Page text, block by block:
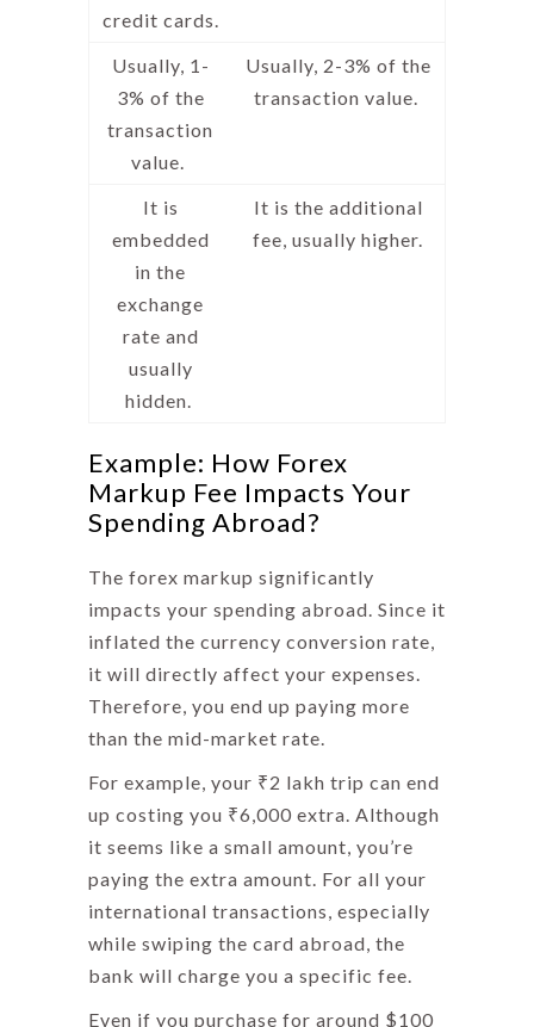
credit cards.
Usually, 1-
3% of the
transaction
value.
Usually, 2-3% of the
transaction value.
It is
embedded
in the
exchange
rate and
usually
hidden.
It is the additional
fee, usually higher.
Example: How Forex
Markup Fee Impacts Your
Spending Abroad?
The forex markup significantly
impacts your spending abroad. Since it
inflated the currency conversion rate,
it will directly affect your expenses.
Therefore, you end up paying more
than the mid-market rate.
For example, your ₹2 lakh trip can end
up costing you ₹6,000 extra. Although
it seems like a small amount, you’re
paying the extra amount. For all your
international transactions, especially
while swiping the card abroad, the
bank will charge you a specific fee.
Even if you purchase for around $100